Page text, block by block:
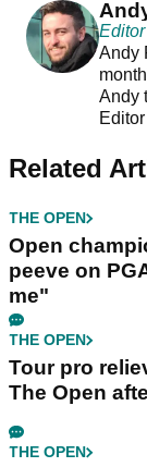
Editor
Andy
Andy
Related
THE OPEN
Open
peeve on
me"
THE OPEN
Tour pro
The Open
THE OPEN